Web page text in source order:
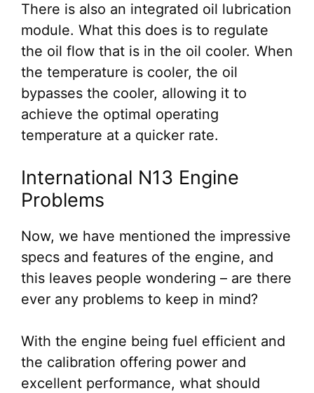
There is also an integrated oil lubrication
module. What this does is to regulate
the oil flow that is in the oil cooler. When
the temperature is cooler, the oil
bypasses the cooler, allowing it to
achieve the optimal operating
temperature at a quicker rate.
International N13 Engine
Problems
Now, we have mentioned the impressive
specs and features of the engine, and
this leaves people wondering – are there
ever any problems to keep in mind?
With the engine being fuel efficient and
the calibration offering power and
excellent performance, what should